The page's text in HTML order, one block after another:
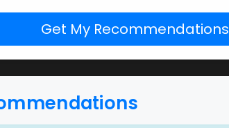
Get My Recommendations